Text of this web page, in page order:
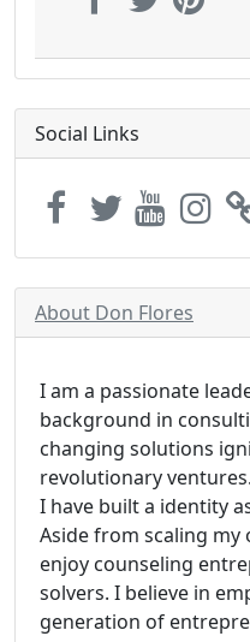
Social Links
About Don Flores
I am a passionate
background in
changing solutions
revolutionary
I have built a identity
Aside from scaling my
enjoy counseling
solvers. I believe in
generation of